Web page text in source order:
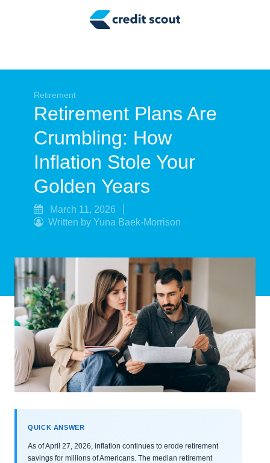
Tax Tips
Smart Spending
Personal Finance
Retirement
Retirement
Retirement Plans Are
Crumbling: How
Inflation Stole Your
Golden Years
March 11, 2026
Written by Yuna Baek-Morrison
QUICK ANSWER
As of April 27, 2026, inflation continues to erode retirement
savings for millions of Americans. The median retirement